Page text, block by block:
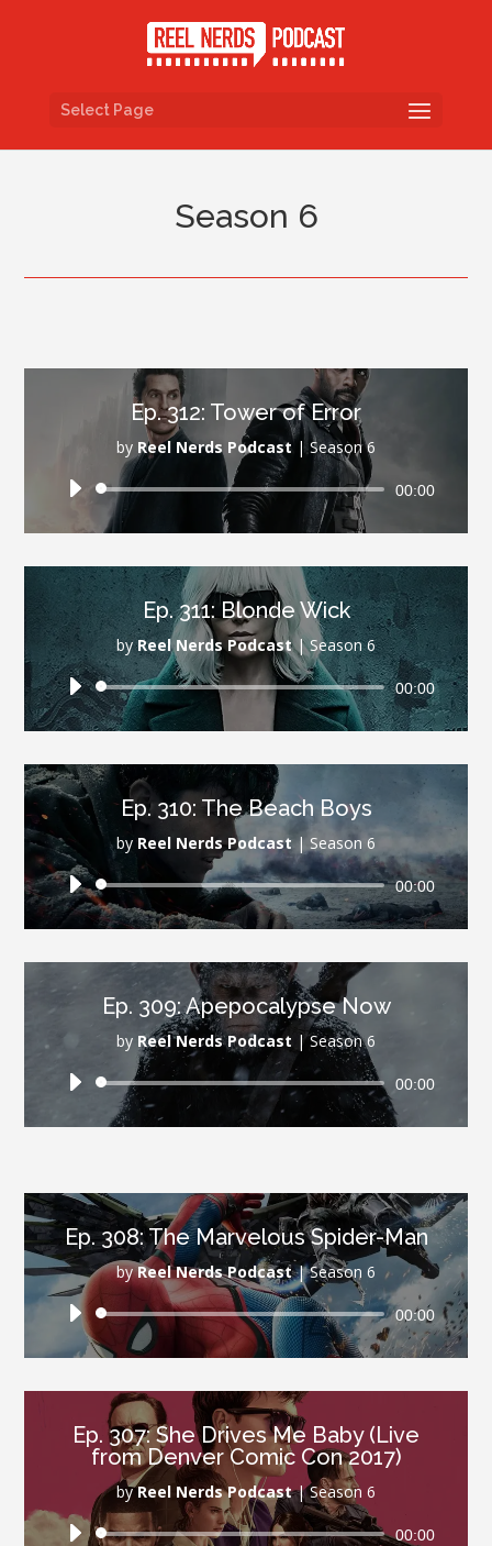
Select Page
Season 6
Ep. 312: Tower of Error
by Reel Nerds Podcast|Season 6
Audio
Player
00:00
Ep. 311: Blonde Wick
byReel Nerds Podcast|Season 6
Audio
Player
00:00
Ep. 310: The Beach Boys
by Reel Nerds Podcast| Season 6
Audio
Player
00:00
Ep. 309: Apepocalypse Now
by Reel Nerds Podcast |Season 6
Audio
Player
00:00
Ep. 308: The Marvelous Spider-Man
byReel Nerds Podcast|Season 6
Audio
Player
00:00
Ep. 307: She Drives Me Baby (Live
from Denver Comic Con 2017)
byReel Nerds Podcast|Season 6
Audio
00:00